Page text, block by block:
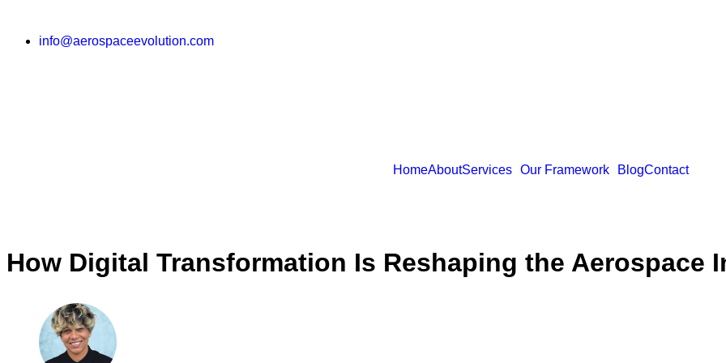
info@aerospaceevolution.com
HomeAboutServices Our Framework BlogContact
How Digital Transformation Is Reshaping the Aerospace